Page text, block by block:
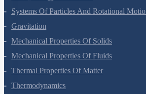
Work, Energy And Power
Systems Of Particles And Rotational Motion
Gravitation
Mechanical Properties Of Solids
Mechanical Properties Of Fluids
Thermal Properties Of Matter